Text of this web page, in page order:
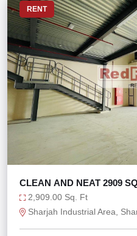
RENT
CLEAN AND NEAT 2909
2,909.00 Sq. Ft
Sharjah Industrial Area,